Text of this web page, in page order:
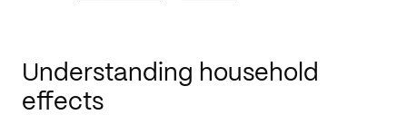
Understanding household
effects